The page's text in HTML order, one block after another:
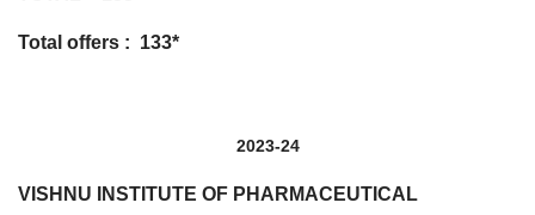
Total offers : 133*
2023-24
VISHNU INSTITUTE OF PHARMACEUTICAL